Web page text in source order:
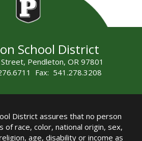
School District
Pendleton, OR 97801
Fax: 541.278.3208
District assures that no person
of race, color, national origin, sex,
age, disability or income as